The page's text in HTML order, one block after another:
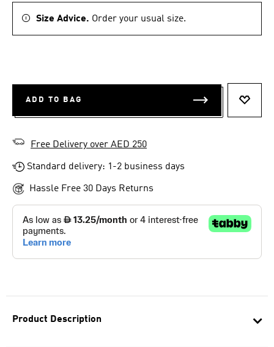
Product Description
Size Advice. Order your usual size.
ADD TO BAG
Free Delivery over AED 250
Standard delivery: 1-2 business days
Hassle Free 30 Days Returns